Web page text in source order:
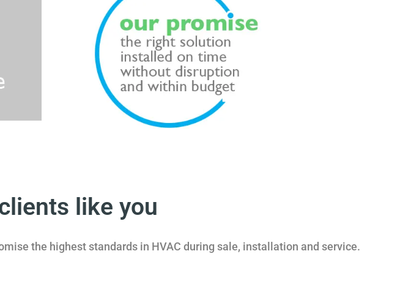
like you
the highest standards in HVAC during sale, installation and service.